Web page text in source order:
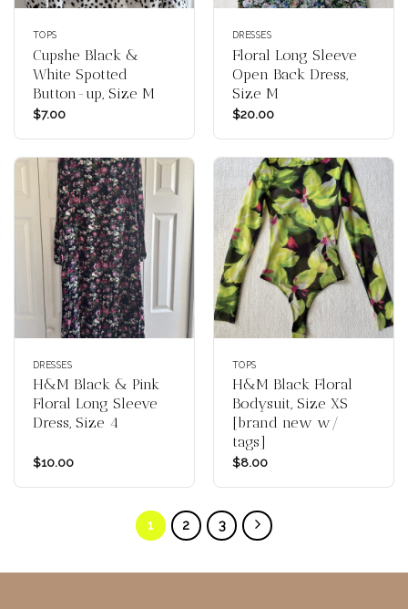
TOPS
Cupshe Black &
White Spotted
Button-up, Size M
$7.00
DRESSES
Floral Long Sleeve
Open Back Dress,
Size M
$20.00
DRESSES
H&M Black & Pink
Floral Long Sleeve
Dress, Size 4
$10.00
TOPS
H&M Black Floral
Bodysuit, Size XS
[brand new w/
tags]
$8.00
1 2 3